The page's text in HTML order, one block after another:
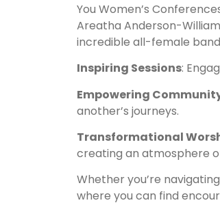
You Women’s
Areatha Anderson-
incredible all-female
Inspiring Sessions:
Empowering
another’s journeys.
Transformational
creating an atmosphere
Whether you’re
where you can find